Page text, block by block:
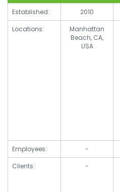
Established: 2010
Locations:
Manhattan
Beach, CA,
USA
Employees:
-
Clients:
-